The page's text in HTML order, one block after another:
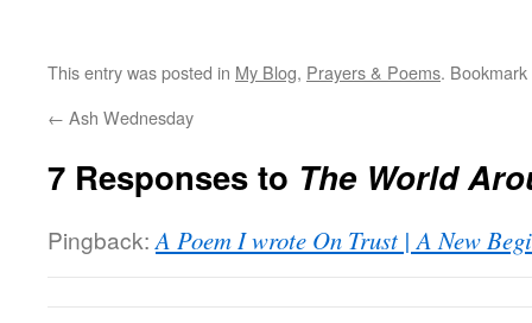
This entry was posted in My Blog, Prayers & Poems.
← Ash Wednesday
7 Responses to The World
Pingback: A Poem I wrote On Trust | A New